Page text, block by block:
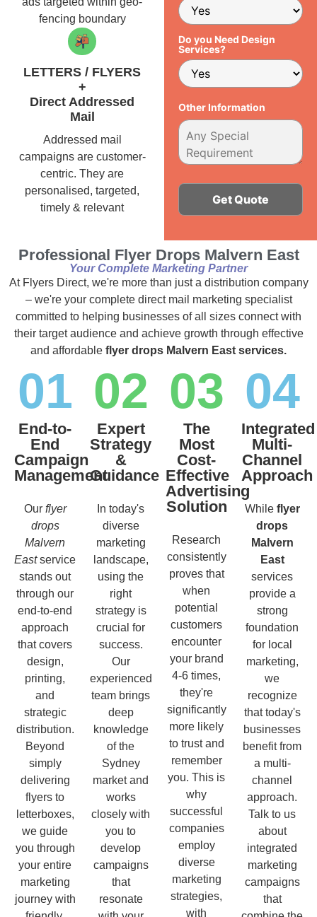
fencing boundary
LETTERS / FLYERS
+
Direct Addressed
Mail
Addressed mail
campaigns are customer-
centric. They are
personalised, targeted,
timely & relevant
Do you Need Design
Services?
Other Information
Professional Flyer Drops Malvern East
Your Complete Marketing Partner
At Flyers Direct, we're more than just a distribution company
– we're your complete direct mail marketing specialist
committed to helping businesses of all sizes connect with
their target audience and achieve growth through effective
and affordable flyer drops Malvern East services.
01
End-to-
End
Campaign
Management
Our flyer
drops
Malvern
Eastservice
stands out
through our
end-to-end
approach
that covers
design,
printing,
and
strategic
distribution.
Beyond
simply
delivering
flyers to
letterboxes,
we guide
you through
your entire
marketing
journey with
02
Expert
Strategy
&
Guidance
In today's
diverse
marketing
landscape,
using the
right
strategy is
crucial for
success.
Our
experienced
team brings
deep
knowledge
of the
Sydney
market and
works
closely with
you to
develop
campaigns
that
resonate
03
The
Most
Cost-
Effective
Advertising
Solution
Research
consistently
proves that
when
potential
customers
encounter
your brand
4-6 times,
they're
significantly
more likely
to trust and
remember
you. This is
why
successful
companies
employ
diverse
marketing
strategies,
with
04
Integrated
Multi-
Channel
Approach
While flyer
drops
Malvern
East
services
provide a
strong
foundation
for local
marketing,
we
recognize
that today's
businesses
benefit from
a multi-
channel
approach.
Talk to us
about
integrated
marketing
campaigns
that